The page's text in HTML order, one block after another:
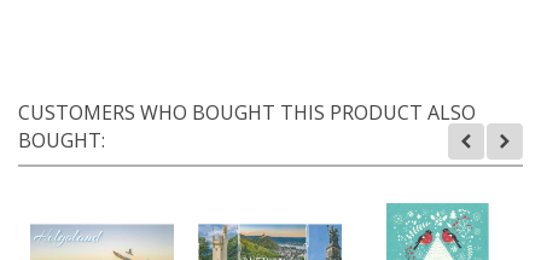
CUSTOMERS WHO BOUGHT THIS PRODUCT ALSO
BOUGHT: